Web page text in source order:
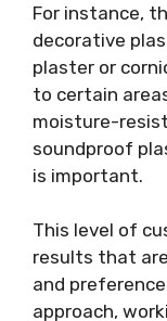
For instance,
decorative
plaster or
to certain
moisture-
soundproof
is important.
This level of
results that
and
approach,